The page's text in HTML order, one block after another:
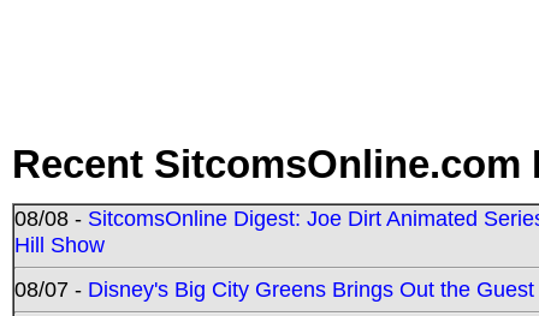
Recent SitcomsOnline.com
08/08 - SitcomsOnline Digest: Joe Dirt Animated
Hill Show
08/07 - Disney's Big City Greens Brings Out the